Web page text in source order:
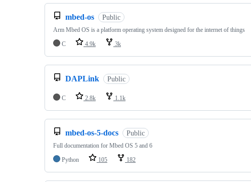
mbed-os Public
Arm Mbed OS is a platform operating system designed for the internet of things
C
4.9k 3k
DAPLink Public
C 2.8k 1.1k
mbed-os-5-docs Public
Full documentation for Mbed OS 5 and 6
Python
105 182